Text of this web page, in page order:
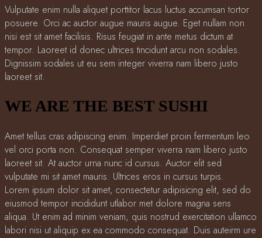
Vulputate enim nulla aliquet porttitor lacus luctus accumsan tortor
posuere. Orci ac auctor augue mauris augue. Eget nullam non
nisi est sit amet facilisis. Risus feugiat in ante metus dictum at
tempor. Laoreet id donec ultrices tincidunt arcu non sodales.
Dignissim sodales ut eu sem integer viverra nam libero justo
laoreet sit.
WE ARE THE BEST SUSHI
Amet tellus cras adipiscing enim. Imperdiet proin fermentum leo
vel orci porta non. Consequat semper viverra nam libero justo
laoreet sit. At auctor urna nunc id cursus. Auctor elit sed
vulputate mi sit amet mauris. Ultrices eros in cursus turpis.
Lorem ipsum dolor sit amet, consectetur adipisicing elit, sed do
eiusmod tempor incididunt utlabor met dolore magna sens
aliqua. Ut enim ad minim veniam, quis nostrud exercitation ullamco
labori nisi ut aliquip ex ea commodo consequat. Duis auteirm ure